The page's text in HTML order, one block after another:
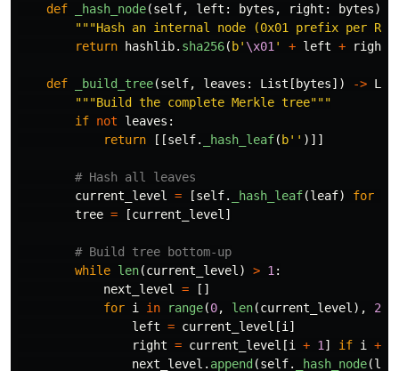
def _hash_node(self, left : bytes , right : bytes)
"""Hash an internal node (0x01 prefix per RFC
return hashlib. sha256(b' \x01 ' + left + right
def _build_tree(self, leaves : List [bytes]) ->
"""Build the complete Merkle tree"""
if not leaves :
return
[[self. _hash_leaf(b'' )]]
current_level
= [self. _hash_leaf(leaf) for
tree = [current_level ]
while len(current_level ) > 1 :
next_level
=
[]
for i in range(0, len(current_level ), 2
left = current_level [i ]
right = current_level [i + 1 ] if i +
next_level . append(self. _hash_node(